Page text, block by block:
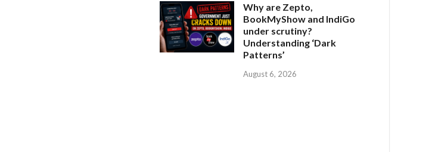
Why are Zepto,
BookMyShow and IndiGo
under scrutiny?
Understanding ‘Dark
Patterns’
August 6, 2026